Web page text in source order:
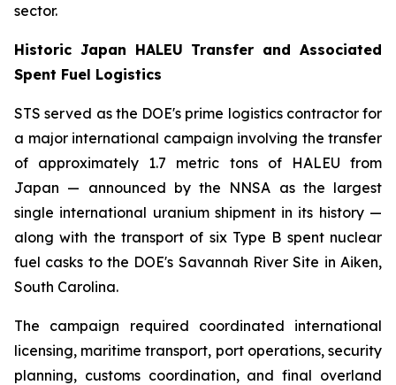
sector.
Historic Japan HALEU Transfer and Associated
Spent Fuel Logistics
STS served as the DOE's prime logistics contractor for
a major international campaign involving the transfer
of approximately 1.7 metric tons of HALEU from
Japan — announced by the NNSA as the largest
single international uranium shipment in its history —
along with the transport of six Type B spent nuclear
fuel casks to the DOE's Savannah River Site in Aiken,
South Carolina.
The campaign required coordinated international
licensing, maritime transport, port operations, security
planning, customs coordination, and final overland